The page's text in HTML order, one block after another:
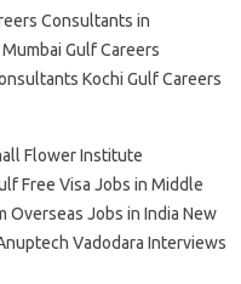
Consultants in
Gulf Careers
Kochi Gulf Careers
Flower Institute
Free Visa Jobs in Middle
Overseas Jobs in India New
Vadodara Interviews